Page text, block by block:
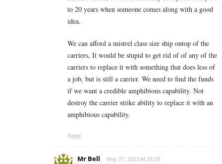
to 20 years when someone comes along with a good
idea.
We can afford a mistrel class size ship ontop of the
carriers, It would be stupid to get rid of of any of the
carriers to replace it with something that does less of
a job, but is still a carrier. We need to find the funds
if we want a credible amphibious capability. Not
destroy the carrier strike ability to replace it with an
amphibious capability.
Reply
Mr Bell May 27, 2023 At 15:19